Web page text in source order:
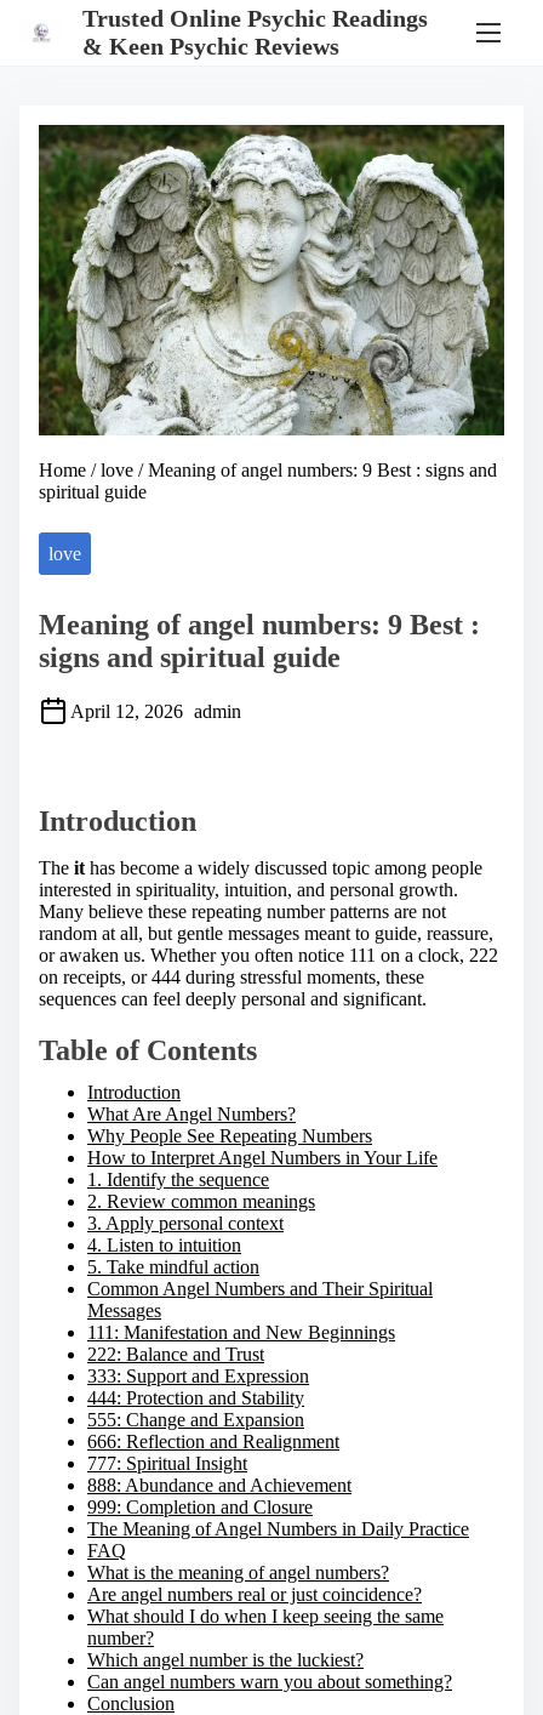
Trusted Online Psychic Readings
& Keen Psychic Reviews
Home /love / Meaning of angel numbers: 9 Best : signs and
spiritual guide
love
Meaning of angel numbers: 9 Best :
signs and spiritual guide
April 12, 2026 admin
r
t
h
i
s
p
o
s
n
Introduction
The it has become a widely discussed topic among people
interested in spirituality, intuition, and personal growth.
Many believe these repeating number patterns are not
random at all, but gentle messages meant to guide, reassure,
or awaken us. Whether you often notice 111 on a clock, 222
on receipts, or 444 during stressful moments, these
sequences can feel deeply personal and significant.
Table of Contents
Introduction
What Are Angel Numbers?
Why People See Repeating Numbers
How to Interpret Angel Numbers in Your Life
1. Identify the sequence
2. Review common meanings
3. Apply personal context
4. Listen to intuition
5. Take mindful action
Common Angel Numbers and Their Spiritual
Messages
111: Manifestation and New Beginnings
222: Balance and Trust
333: Support and Expression
444: Protection and Stability
555: Change and Expansion
666: Reflection and Realignment
777: Spiritual Insight
888: Abundance and Achievement
999: Completion and Closure
The Meaning of Angel Numbers in Daily Practice
FAQ
What is the meaning of angel numbers?
Are angel numbers real or just coincidence?
What should I do when I keep seeing the same
number?
Which angel number is the luckiest?
Can angel numbers warn you about something?
Conclusion